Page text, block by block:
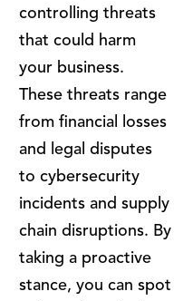
controlling threats
that could harm
your business.
These threats range
from financial losses
and legal disputes
to cybersecurity
incidents and supply
chain disruptions. By
taking a proactive
stance, you can spot